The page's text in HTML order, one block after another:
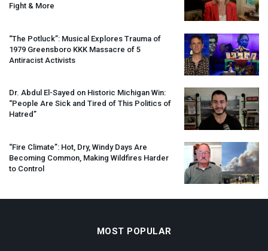
Fight & More
“The Potluck”: Musical Explores Trauma of
1979 Greensboro KKK Massacre of 5
Antiracist Activists
Dr. Abdul El-Sayed on Historic Michigan Win:
“People Are Sick and Tired of This Politics of
Hatred”
“Fire Climate”: Hot, Dry, Windy Days Are
Becoming Common, Making Wildfires Harder
to Control
MOST POPULAR